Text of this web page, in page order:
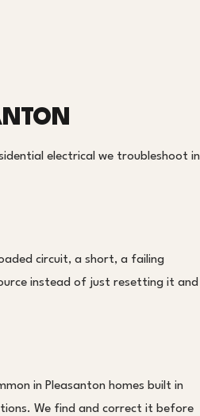
electrical we troubleshoot in
circuit, a short, a failing
instead of just resetting it and
in Pleasanton homes built in
We find and correct it before